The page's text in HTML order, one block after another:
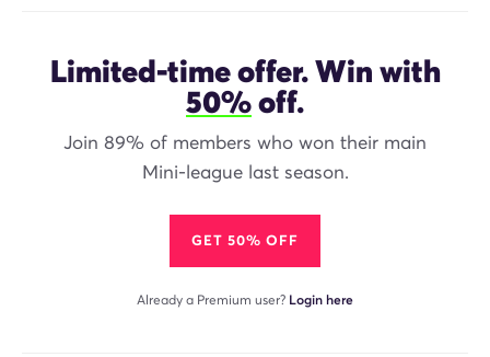
Limited-time offer. Win with
50%off.
Join 89% of members who won their main
Mini-league last season.
GET 50% OFF
Already a Premium user? Login here